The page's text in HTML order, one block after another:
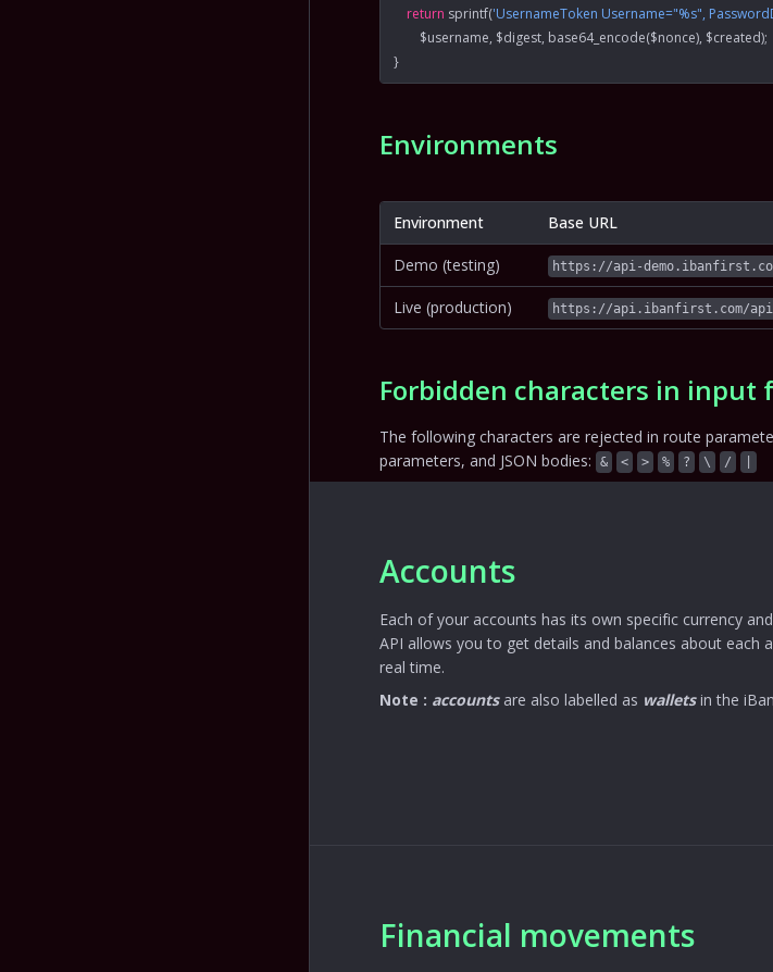
    return
sprintf('UsernameToken Username="%s",
        $username, $digest,
base64_encode($nonce), $created);
}
Environments
Environment Base URL
Demo (testing) https://api-
Live (production) https://api.ibanfirst.com/api
Forbidden characters in input
The following characters are rejected in route
parameters, and JSON bodies:
& < > % ? \ /
Accounts
Each of your accounts has its own specific currency
API allows you to get details and balances about each
real time.
Note : accountsare also labelled as walletsin the
Financial movements